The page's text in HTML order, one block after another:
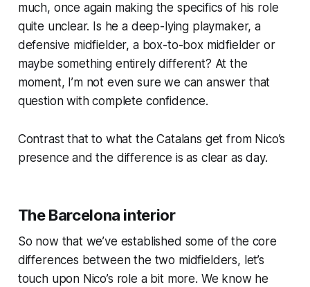
much, once again making the specifics of his role
quite unclear. Is he a deep-lying playmaker, a
defensive midfielder, a box-to-box midfielder or
maybe something entirely different? At the
moment, I’m not even sure we can answer that
question with complete confidence.
Contrast that to what the Catalans get from Nico’s
presence and the difference is as clear as day.
The Barcelona interior
So now that we’ve established some of the core
differences between the two midfielders, let’s
touch upon Nico’s role a bit more. We know he